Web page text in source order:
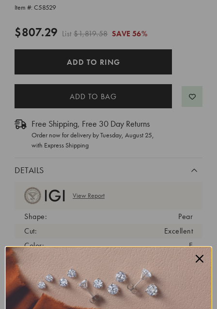
Item #: C58529
$807.29 List$1,819.58 SAVE 56%
ADD TO RING
Free Shipping, Free 30 Day Returns
Order now for delivery byTuesday, August 25,
with Express Shipping
DETAILS
View Report
Shape:
Pear
Cut:
Excellent
Color:
E
Clarity:
VVS2
Carat Weight:
2.34 ct
Fluorescence:
none
Length/Width Ratio:
1.62